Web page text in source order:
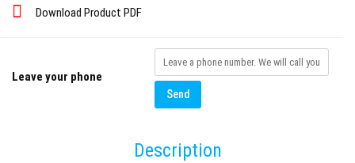
Download Product PDF
Leave your phone
Send
Description